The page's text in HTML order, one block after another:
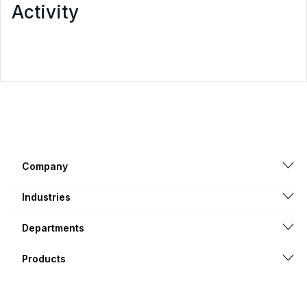
Activity
Company
Industries
Departments
Products